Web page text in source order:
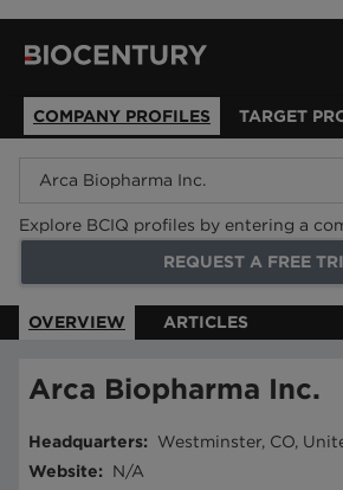
COMPANY PROFILES TARGET
Explore BCIQ profiles by entering a
REQUEST A FREE
OVERVIEW ARTICLES
Arca Biopharma Inc.
Headquarters:
Westminster, CO,
Website:
N/A